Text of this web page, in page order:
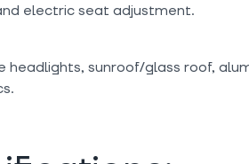
electric seat adjustment.
headlights, sunroof/glass roof,